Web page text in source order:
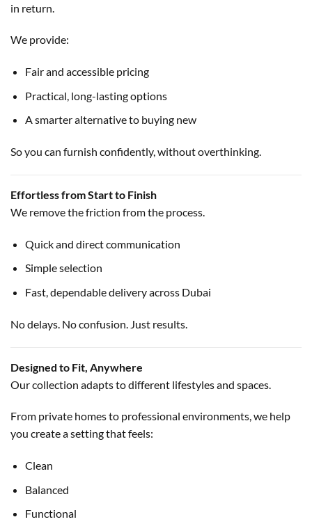
in return.
We provide:
Fair and accessible pricing
Practical, long-lasting options
A smarter alternative to buying new
So you can furnish confidently, without overthinking.
Effortless from Start to Finish
We remove the friction from the process.
Quick and direct communication
Simple selection
Fast, dependable delivery across Dubai
No delays. No confusion. Just results.
Designed to Fit, Anywhere
Our collection adapts to different lifestyles and spaces.
From private homes to professional environments, we help
you create a setting that feels:
Clean
Balanced
Functional